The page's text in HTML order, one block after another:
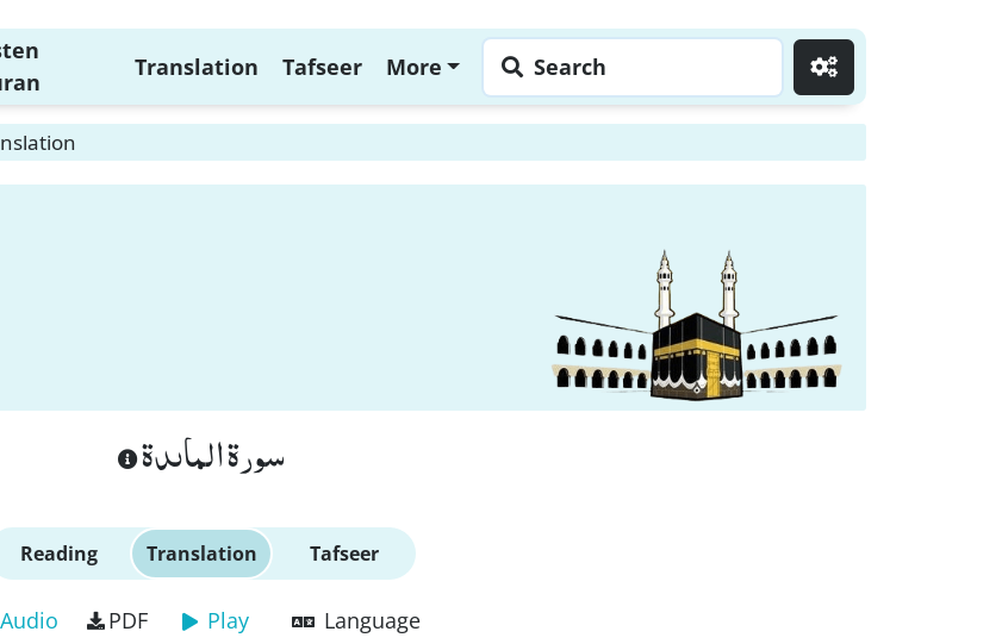
Translation Tafseer More Search
سورة الماىدة
Reading Translation Tafseer
Audio PDF Play Language